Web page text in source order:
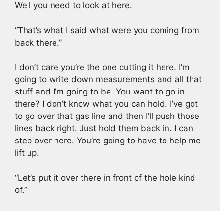
Well you need to look at here.
“That’s what I said what were you coming from
back there.”
I don’t care you’re the one cutting it here. I’m
going to write down measurements and all that
stuff and I’m going to be. You want to go in
there? I don’t know what you can hold. I’ve got
to go over that gas line and then I’ll push those
lines back right. Just hold them back in. I can
step over here. You’re going to have to help me
lift up.
“Let’s put it over there in front of the hole kind
of.”